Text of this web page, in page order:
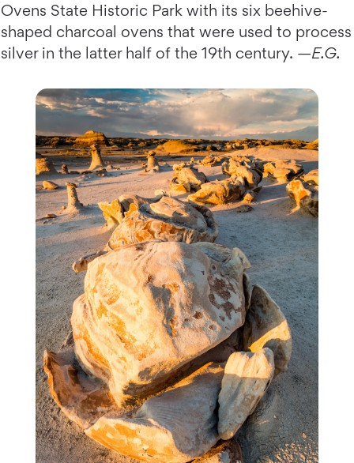
Ovens State Historic Park with its six beehive-
shaped charcoal ovens that were used to process
silver in the latter half of the 19th century. —E.G.